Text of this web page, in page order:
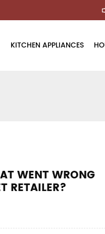
KITCHEN APPLIANCES
WENT WRONG
RETAILER?